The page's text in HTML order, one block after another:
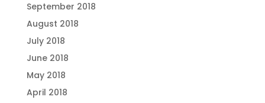
September 2018
August 2018
July 2018
June 2018
May 2018
April 2018